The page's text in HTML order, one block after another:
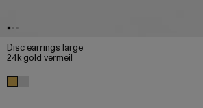
Disc earrings large
24k gold vermeil